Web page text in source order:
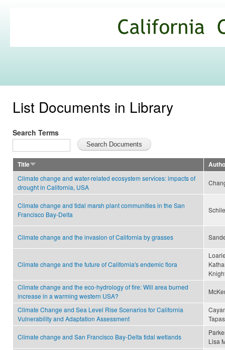
Commons
List Documents in Library
Search Terms
Title
Climate change and water-related ecosystem services: impacts of
drought in California, USA
Climate change and tidal marsh plant communities in the San
Francisco Bay-Delta
Climate change and the invasion of California by grasses
Climate change and the future of California's endemic flora
Climate change and the eco-hydrology of fire: Will area burned
increase in a warming western USA?
Climate Change and Sea Level Rise Scenarios for California
Vulnerability and Adaptation Assessment
Climate change and San Francisco Bay-Delta tidal wetlands
Lisa